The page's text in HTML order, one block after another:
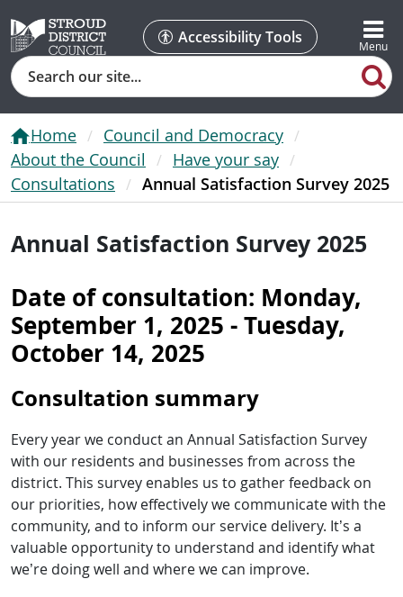
Accessibility Tools
Search
Home
Council and Democracy
About the Council
Have your say
Consultations
Annual Satisfaction Survey 2025
Annual Satisfaction Survey 2025
Date of consultation: Monday,
September 1, 2025 - Tuesday,
October 14, 2025
Consultation summary
Every year we conduct an Annual Satisfaction Survey
with our residents and businesses from across the
district. This survey enables us to gather feedback on
our priorities, how effectively we communicate with the
community, and to inform our service delivery. It’s a
valuable opportunity to understand and identify what
we’re doing well and where we can improve.